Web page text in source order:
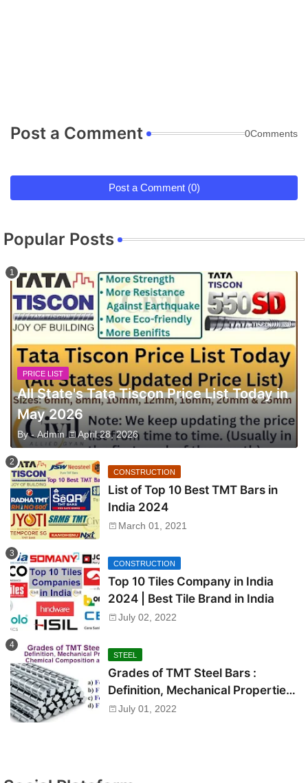
Post a Comment 0Comments
Post a Comment (0)
Popular Posts
PRICE LIST
All State's Tata Tiscon Price List Today in
May 2026
By - Admin April 28, 2026
CONSTRUCTION
List of Top 10 Best TMT Bars in
India 2024
March 01, 2021
CONSTRUCTION
Top 10 Tiles Company in India
2024 | Best Tile Brand in India
July 02, 2022
STEEL
Grades of TMT Steel Bars :
Definition, Mechanical Properties,
Chemical Composition and Uses
July 01, 2022